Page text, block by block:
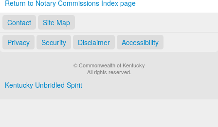
Return to Notary Commissions Index page
Contact
Site Map
Privacy Security Disclaimer Accessibility
© Commonwealth of Kentucky
All rights reserved.
Kentucky Unbridled Spirit